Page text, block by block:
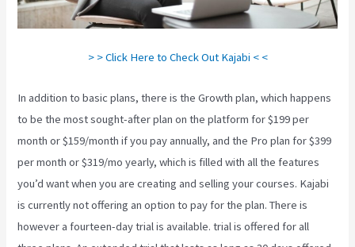
> > Click Here to Check Out Kajabi < <
In addition to basic plans, there is the Growth plan, which happens
to be the most sought-after plan on the platform for $199 per
month or $159/month if you pay annually, and the Pro plan for $399
per month or $319/mo yearly, which is filled with all the features
you’d want when you are creating and selling your courses. Kajabi
is currently not offering an option to pay for the plan. There is
however a fourteen-day trial is available. trial is offered for all